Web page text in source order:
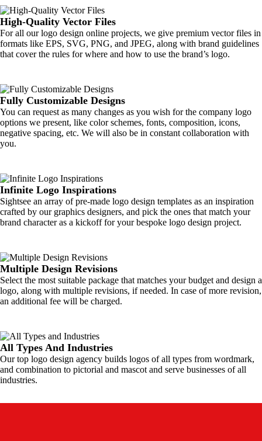
High-Quality Vector Files
For all our logo design online projects, we give premium vector files in
formats like EPS, SVG, PNG, and JPEG, along with brand guidelines
that cover the rules for where and how to use the brand’s logo.
Fully Customizable Designs
You can request as many changes as you wish for the company logo
options we present, like color schemes, fonts, composition, icons,
negative spacing, etc. We will also be in constant collaboration with
you.
Infinite Logo Inspirations
Sightsee an array of pre-made logo design templates as an inspiration
crafted by our graphics designers, and pick the ones that match your
brand character as a kickoff for your bespoke logo design project.
Multiple Design Revisions
Select the most suitable package that matches your budget and design a
logo, along with multiple revisions, if needed. In case of more revision,
an additional fee will be charged.
All Types And Industries
Our top logo design agency builds logos of all types from wordmark,
and combination to pictorial and mascot and serve businesses of all
industries.